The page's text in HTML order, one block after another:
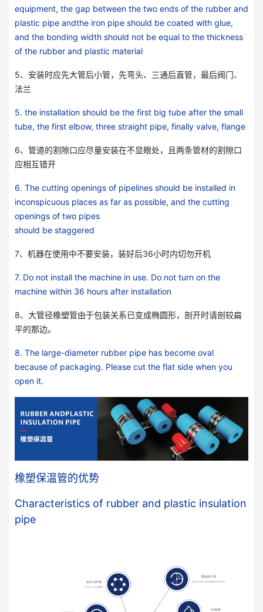
equipment, the gap between the two ends of the rubber and
plastic pipe andthe iron pipe should be coated with glue,
and the bonding width should not be equal to the thickness
of the rubber and plastic material
5、安装时应先大管后小管，先弯头、三通后直管，最后阀门、
法兰
5. the installation should be the first big tube after the small
tube, the first elbow, three straight pipe, finally valve, flange
6、管道的割隙口应尽量安装在不显眼处，且两条管材的割隙口
应相互错开
6. The cutting openings of pipelines should be installed in
inconspicuous places as far as possible, and the cutting
openings of two pipes
should be staggered
7、机器在使用中不要安装，装好后36小时内切勿开机
7. Do not install the machine in use. Do not turn on the
machine within 36 hours after installation
8、大管径橡塑管由于包装关系已变成椭圆形，剖开时请剖较扁
平的那边。
8. The large-diameter rubber pipe has become oval
because of packaging. Please cut the flat side when you
open it.
橡塑保温管的优势
Characteristics of rubber and plastic insulation
pipe
点击复制微信号